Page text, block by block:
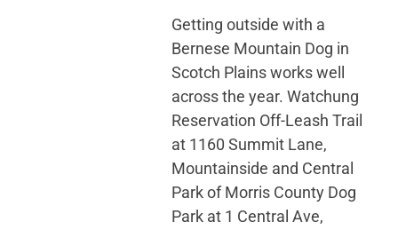
Getting outside with a
Bernese Mountain Dog in
Scotch Plains works well
across the year. Watchung
Reservation Off-Leash Trail
at 1160 Summit Lane,
Mountainside and Central
Park of Morris County Dog
Park at 1 Central Ave,